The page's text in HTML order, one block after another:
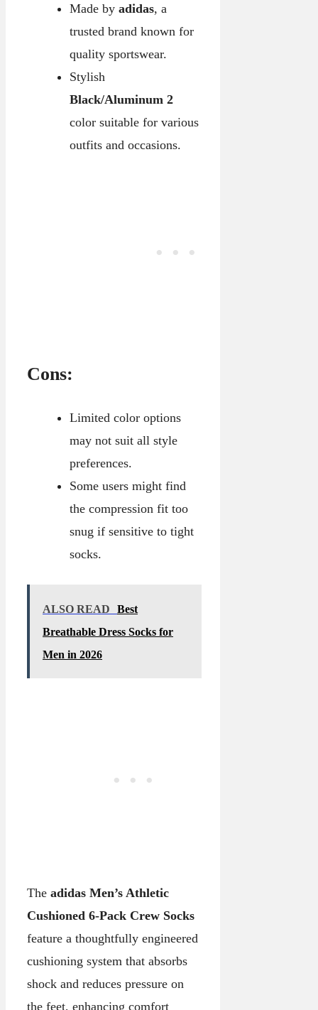
Made by adidas, a
trusted brand known for
quality sportswear.
Stylish
Black/Aluminum 2
color suitable for various
outfits and occasions.
Cons:
Limited color options
may not suit all style
preferences.
Some users might find
the compression fit too
snug if sensitive to tight
socks.
ALSO READ
Best
Breathable Dress Socks for
Men in 2026
The adidas Men’s Athletic
Cushioned 6-Pack Crew Socks
feature a thoughtfully engineered
cushioning system that absorbs
shock and reduces pressure on
the feet, enhancing comfort